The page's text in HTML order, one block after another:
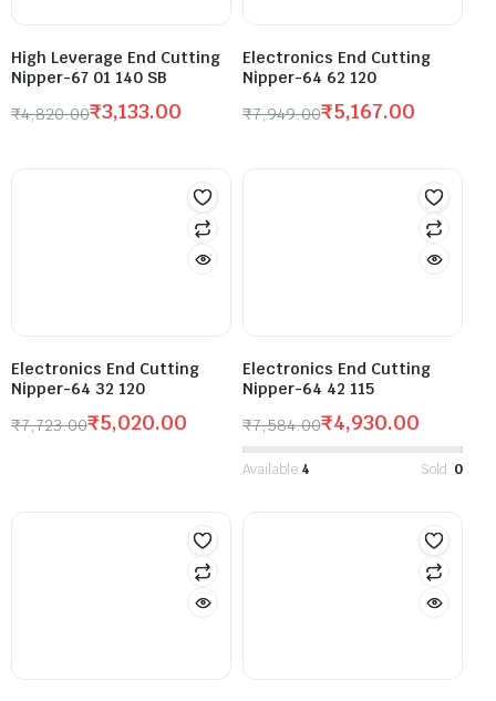
High Leverage End Cutting
Nipper-67 01 140 SB
₹4,820.00₹3,133.00
Electronics End Cutting
Nipper-64 62 120
₹7,949.00₹5,167.00
Electronics End Cutting
Nipper-64 32 120
₹7,723.00₹5,020.00
Electronics End Cutting
Nipper-64 42 115
₹7,584.00₹4,930.00
Available:4 Sold: 0